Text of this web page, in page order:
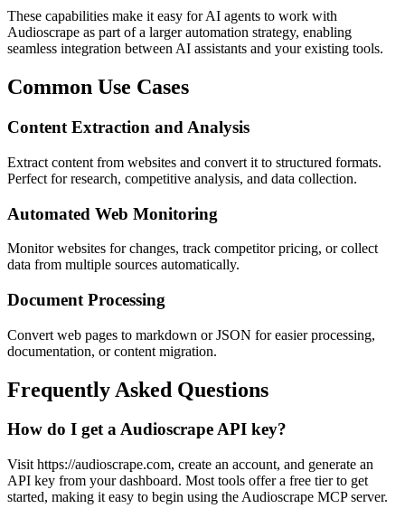
These capabilities make it easy for AI agents to work with
Audioscrape as part of a larger automation strategy, enabling
seamless integration between AI assistants and your existing tools.
Common Use Cases
Content Extraction and Analysis
Extract content from websites and convert it to structured formats.
Perfect for research, competitive analysis, and data collection.
Automated Web Monitoring
Monitor websites for changes, track competitor pricing, or collect
data from multiple sources automatically.
Document Processing
Convert web pages to markdown or JSON for easier processing,
documentation, or content migration.
Frequently Asked Questions
How do I get a Audioscrape API key?
Visit https://audioscrape.com, create an account, and generate an
API key from your dashboard. Most tools offer a free tier to get
started, making it easy to begin using the Audioscrape MCP server.